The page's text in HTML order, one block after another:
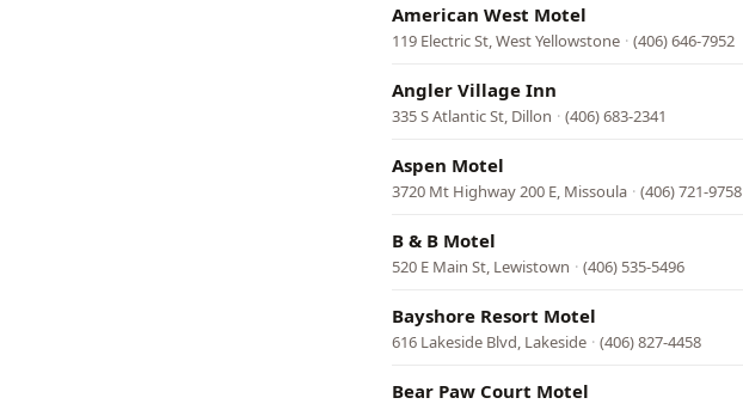
American West Motel
119 Electric St, West Yellowstone · (406) 646-7952
Angler Village Inn
335 S Atlantic St, Dillon · (406) 683-2341
Aspen Motel
3720 Mt Highway 200 E, Missoula · (406) 721-9758
B & B Motel
520 E Main St, Lewistown · (406) 535-5496
Bayshore Resort Motel
616 Lakeside Blvd, Lakeside · (406) 827-4458
Bear Paw Court Motel